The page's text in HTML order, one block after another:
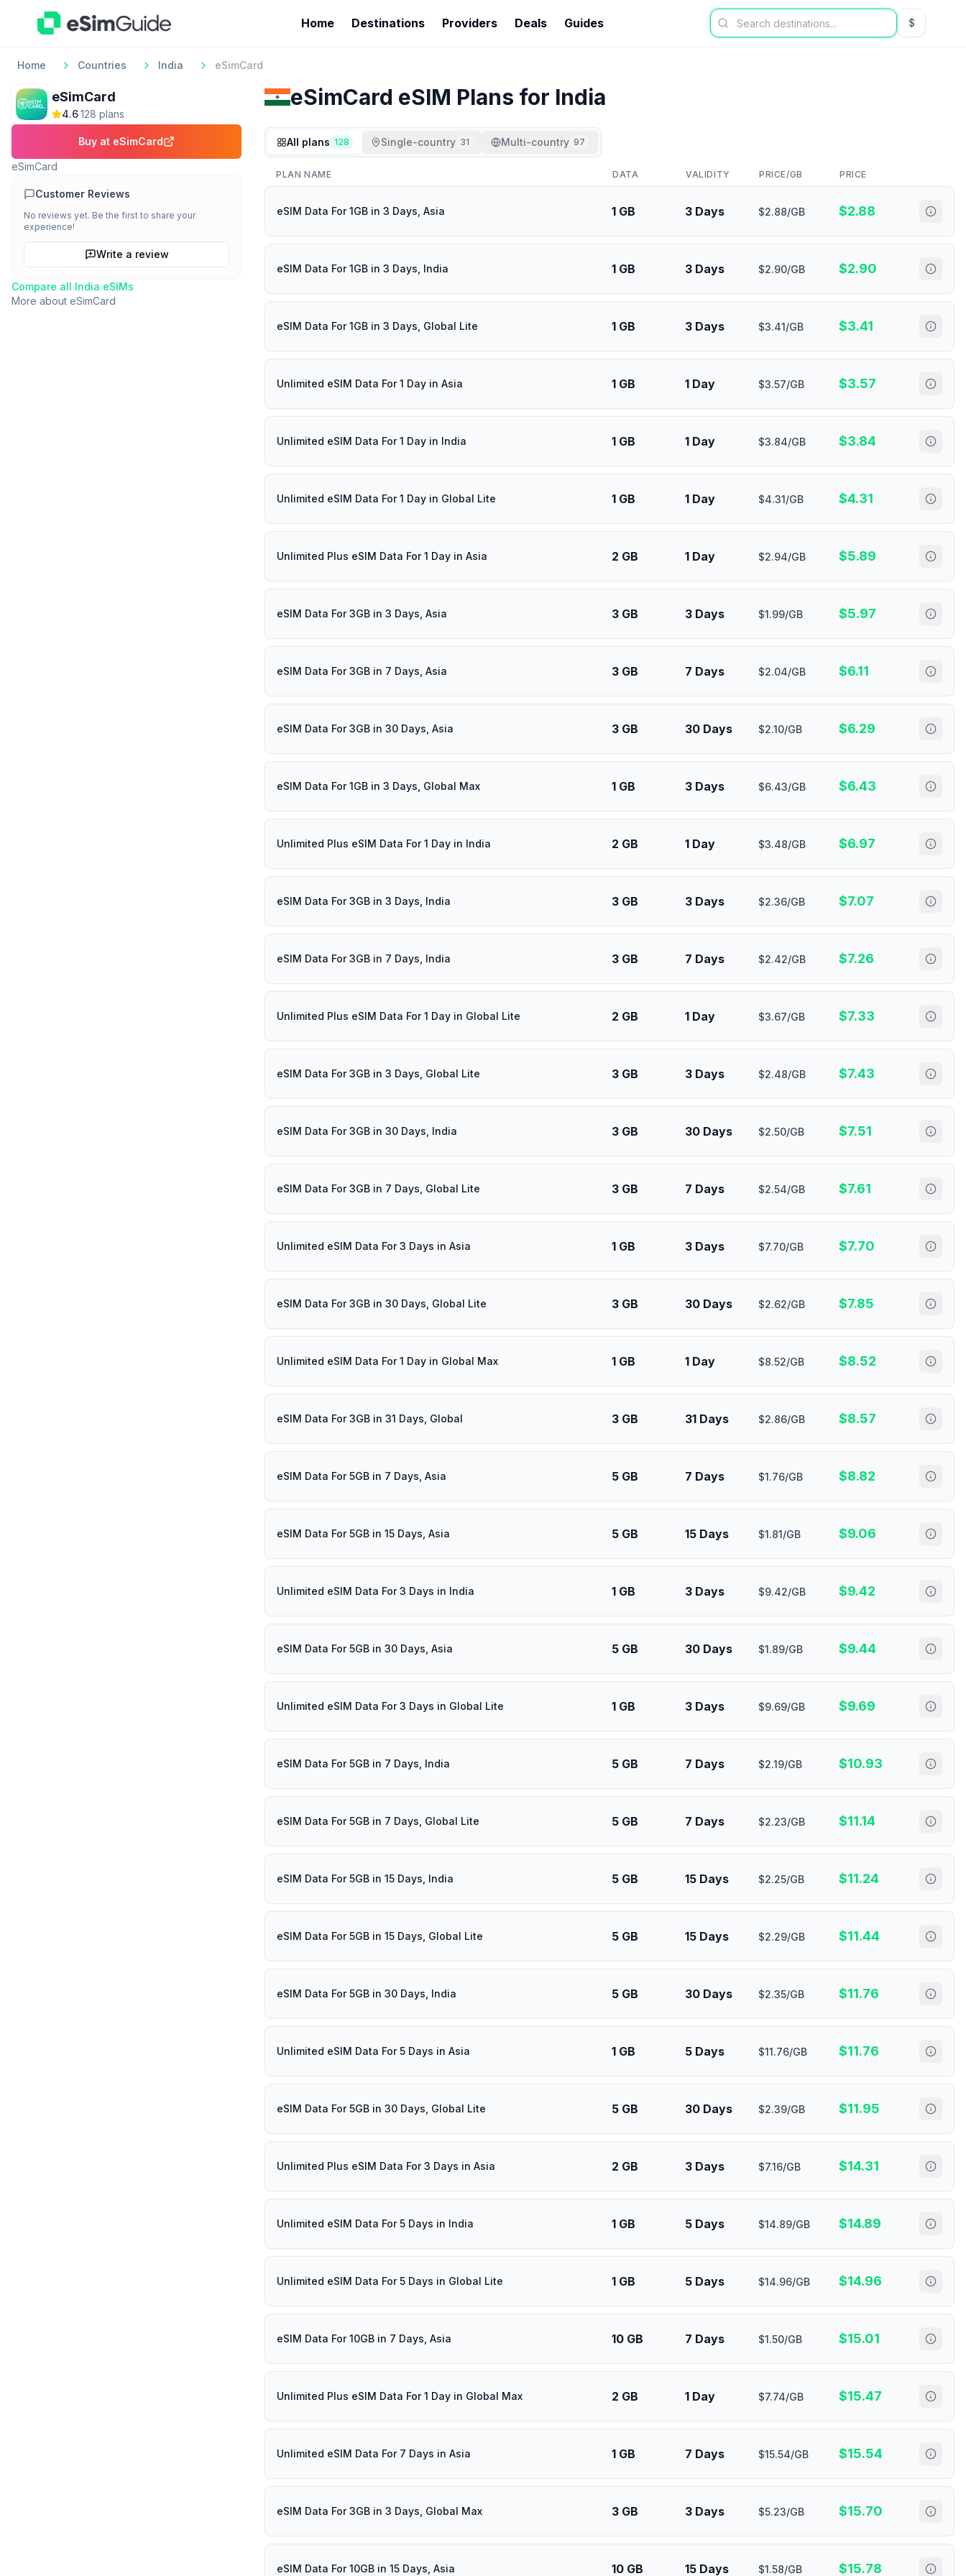
Home Destinations Providers Deals Guides $USD US
Home Countries India eSimCard
eSimCard
4.6·128 plans
Buy at eSimCard
eSimCard
Customer Reviews
No reviews yet. Be the first to share your
experience!
Write a review
Compare all India eSIMs
More about eSimCard
eSimCard eSIM Plans for India
All plans 128 Single-country 31 Multi-country 97
PLAN NAME DATA VALIDITY PRICE/GB PRICE
eSIM Data For 1GB in 3 Days, Asia 1 GB 3 Days $2.88/GB $2.88
eSIM Data For 1GB in 3 Days, India 1 GB 3 Days $2.90/GB $2.90
eSIM Data For 1GB in 3 Days, Global Lite 1 GB 3 Days $3.41/GB $3.41
Unlimited eSIM Data For 1 Day in Asia 1 GB 1 Day $3.57/GB $3.57
Unlimited eSIM Data For 1 Day in India 1 GB 1 Day $3.84/GB $3.84
Unlimited eSIM Data For 1 Day in Global Lite 1 GB 1 Day $4.31/GB $4.31
Unlimited Plus eSIM Data For 1 Day in Asia 2 GB 1 Day $2.94/GB $5.89
eSIM Data For 3GB in 3 Days, Asia 3 GB 3 Days $1.99/GB $5.97
eSIM Data For 3GB in 7 Days, Asia 3 GB 7 Days $2.04/GB $6.11
eSIM Data For 3GB in 30 Days, Asia 3 GB 30 Days $2.10/GB $6.29
eSIM Data For 1GB in 3 Days, Global Max 1 GB 3 Days $6.43/GB $6.43
Unlimited Plus eSIM Data For 1 Day in India 2 GB 1 Day $3.48/GB $6.97
eSIM Data For 3GB in 3 Days, India 3 GB 3 Days $2.36/GB $7.07
eSIM Data For 3GB in 7 Days, India 3 GB 7 Days $2.42/GB $7.26
Unlimited Plus eSIM Data For 1 Day in Global Lite 2 GB 1 Day $3.67/GB $7.33
eSIM Data For 3GB in 3 Days, Global Lite 3 GB 3 Days $2.48/GB $7.43
eSIM Data For 3GB in 30 Days, India 3 GB 30 Days $2.50/GB $7.51
eSIM Data For 3GB in 7 Days, Global Lite 3 GB 7 Days $2.54/GB $7.61
Unlimited eSIM Data For 3 Days in Asia 1 GB 3 Days $7.70/GB $7.70
eSIM Data For 3GB in 30 Days, Global Lite 3 GB 30 Days $2.62/GB $7.85
Unlimited eSIM Data For 1 Day in Global Max 1 GB 1 Day $8.52/GB $8.52
eSIM Data For 3GB in 31 Days, Global 3 GB 31 Days $2.86/GB $8.57
eSIM Data For 5GB in 7 Days, Asia 5 GB 7 Days $1.76/GB $8.82
eSIM Data For 5GB in 15 Days, Asia 5 GB 15 Days $1.81/GB $9.06
Unlimited eSIM Data For 3 Days in India 1 GB 3 Days $9.42/GB $9.42
eSIM Data For 5GB in 30 Days, Asia 5 GB 30 Days $1.89/GB $9.44
Unlimited eSIM Data For 3 Days in Global Lite 1 GB 3 Days $9.69/GB $9.69
eSIM Data For 5GB in 7 Days, India 5 GB 7 Days $2.19/GB $10.93
eSIM Data For 5GB in 7 Days, Global Lite 5 GB 7 Days $2.23/GB $11.14
eSIM Data For 5GB in 15 Days, India 5 GB 15 Days $2.25/GB $11.24
eSIM Data For 5GB in 15 Days, Global Lite 5 GB 15 Days $2.29/GB $11.44
eSIM Data For 5GB in 30 Days, India 5 GB 30 Days $2.35/GB $11.76
Unlimited eSIM Data For 5 Days in Asia 1 GB 5 Days $11.76/GB $11.76
eSIM Data For 5GB in 30 Days, Global Lite 5 GB 30 Days $2.39/GB $11.95
Unlimited Plus eSIM Data For 3 Days in Asia 2 GB 3 Days $7.16/GB $14.31
Unlimited eSIM Data For 5 Days in India 1 GB 5 Days $14.89/GB $14.89
Unlimited eSIM Data For 5 Days in Global Lite 1 GB 5 Days $14.96/GB $14.96
eSIM Data For 10GB in 7 Days, Asia 10 GB 7 Days $1.50/GB $15.01
Unlimited Plus eSIM Data For 1 Day in Global Max 2 GB 1 Day $7.74/GB $15.47
Unlimited eSIM Data For 7 Days in Asia 1 GB 7 Days $15.54/GB $15.54
eSIM Data For 3GB in 3 Days, Global Max 3 GB 3 Days $5.23/GB $15.70
eSIM Data For 10GB in 15 Days, Asia 10 GB 15 Days $1.58/GB $15.78